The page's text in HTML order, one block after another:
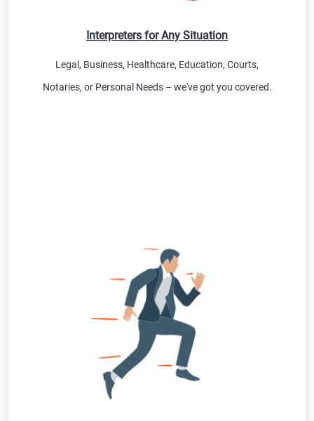
Interpreters for Any Situation
Legal, Business, Healthcare, Education, Courts,
Notaries, or Personal Needs – we've got you covered.